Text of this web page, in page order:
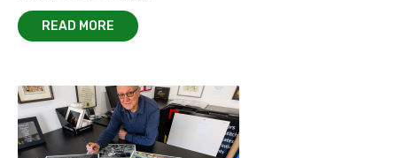
READ MORE